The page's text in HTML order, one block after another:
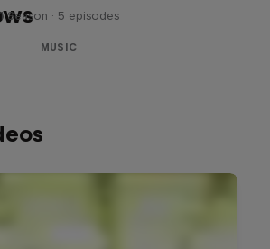
Season · 5 episodes
MUSIC